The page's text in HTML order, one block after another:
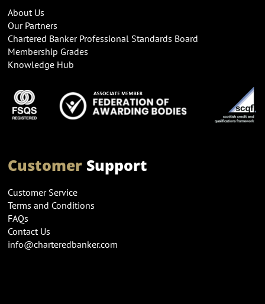
About Us
Our Partners
Chartered Banker Professional Standards Board
Membership Grades
Knowledge Hub
CustomerSupport
Customer Service
Terms and Conditions
FAQs
Contact Us
info@charteredbanker.com